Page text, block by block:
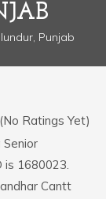
Punjab
(No Ratings Yet)
Senior
is 1680023.
Cantt